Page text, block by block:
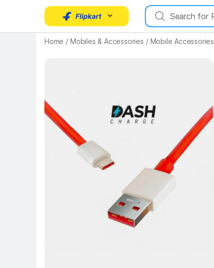
Home / Mobiles & Accessories / Mobile Accessories